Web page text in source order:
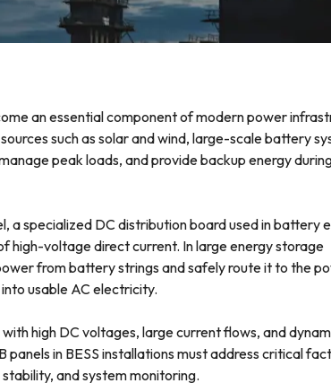
an essential component of modern power
such as solar and wind, large-scale battery
peak loads, and provide backup energy
a specialized DC distribution board used in battery
high-voltage direct current. In large energy storage
from battery strings and safely route it to the
usable AC electricity.
high DC voltages, large current flows, and
in BESS installations must address critical
and system monitoring.